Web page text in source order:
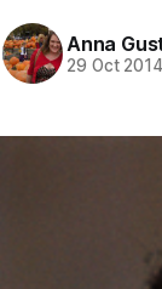
Anna
29 Oct 2014